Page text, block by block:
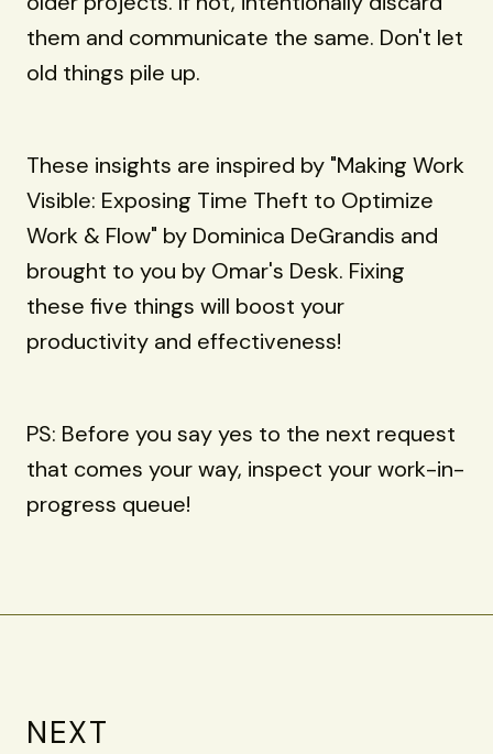
them and communicate the same. Don't let
old things pile up.
These insights are inspired by "Making Work
Visible: Exposing Time Theft to Optimize
Work & Flow" by Dominica DeGrandis and
brought to you by Omar's Desk. Fixing
these five things will boost your
productivity and effectiveness!
PS: Before you say yes to the next request
that comes your way, inspect your work-in-
progress queue!
NEXT